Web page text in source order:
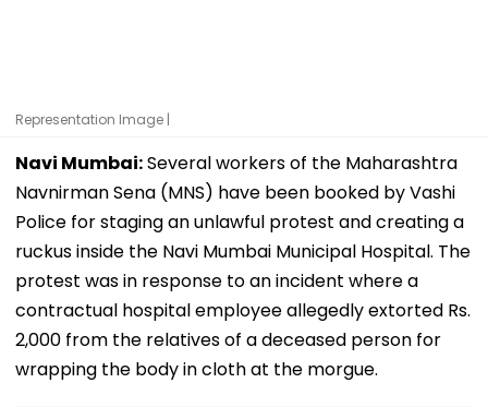
Representation Image |
Navi Mumbai:Several workers of the Maharashtra
Navnirman Sena (MNS) have been booked by Vashi
Police for staging an unlawful protest and creating a
ruckus inside the Navi Mumbai Municipal Hospital. The
protest was in response to an incident where a
contractual hospital employee allegedly extorted Rs.
2,000 from the relatives of a deceased person for
wrapping the body in cloth at the morgue.